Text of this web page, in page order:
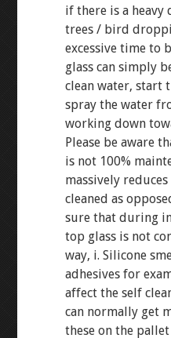
if there is a
trees / bird
excessive time to
glass can simply
clean water, start
spray the water
working down
Please be aware
is not 100%
massively
cleaned as
sure that during
top glass is not
way, i. Silicone
adhesives for
affect the self
can normally get
these on the